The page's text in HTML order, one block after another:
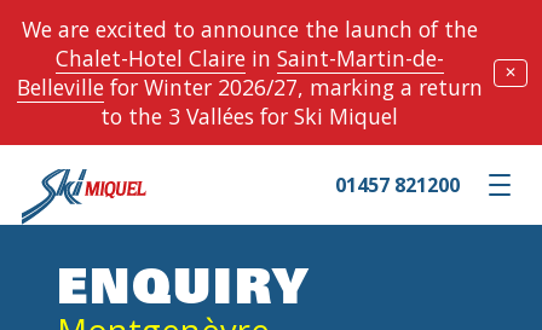
We are excited to announce the launch of the
Chalet-Hotel Clairein Saint-Martin-de-
Bellevillefor Winter 2026/27, marking a return
to the 3 Vallées for Ski Miquel
✕
Toggle
01457 821200
ENQUIRY